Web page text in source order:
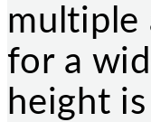
multiple
for a
height